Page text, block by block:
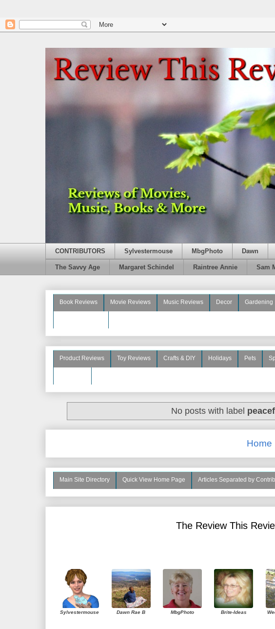
CONTRIBUTORS Sylvestermouse MbgPhoto Dawn
The Savvy Age Margaret Schindel Raintree Annie Sam
Book Reviews Movie Reviews Music Reviews Decor Gardening
Product Reviews Toy Reviews Crafts & DIY Holidays Pets
No posts with label
Home
Main Site Directory Quick View Home Page Articles Separated by
The Review This
Sylvestermouse Dawn Rae B MbgPhoto Brite-Ideas